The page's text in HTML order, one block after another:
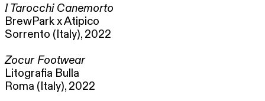
I Tarocchi Canemorto
BrewPark x Atipico
Sorrento (Italy), 2022
Zocur Footwear
Litografia Bulla
Roma (Italy), 2022